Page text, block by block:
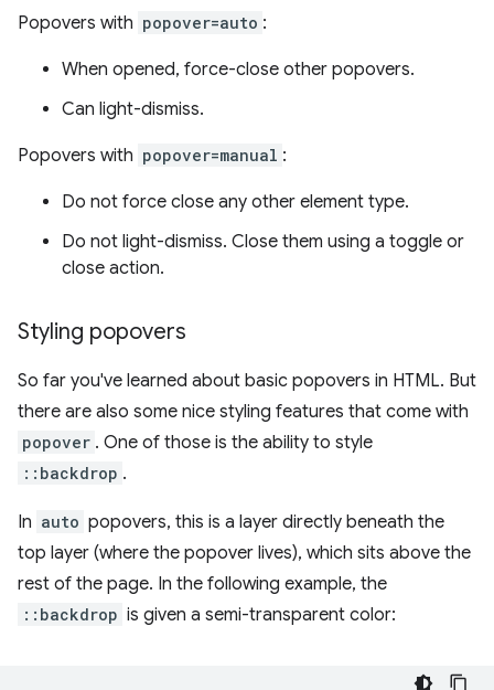
Popovers with popover=auto :
When opened, force-close other popovers.
Can light-dismiss.
Popovers with popover=manual :
Do not force close any other element type.
Do not light-dismiss. Close them using a toggle or
close action.
Styling popovers
So far you've learned about basic popovers in HTML. But
there are also some nice styling features that come with
popover . One of those is the ability to style
::backdrop .
In auto popovers, this is a layer directly beneath the
top layer (where the popover lives), which sits above the
rest of the page. In the following example, the
::backdrop is given a semi-transparent color: